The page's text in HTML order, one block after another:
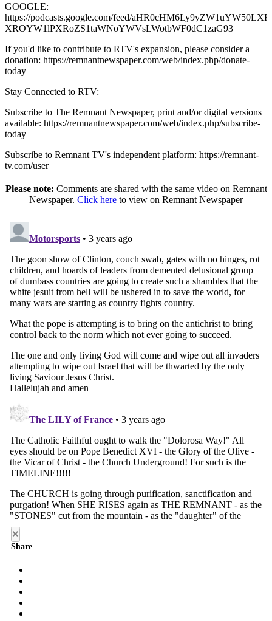
GOOGLE:
https://podcasts.google.com/feed/
XROYW1lPXRoZS1taWNoYWVsLWotbWF0dC1zaG93
If you'd like to contribute to RTV's expansion, please consider a
donation: https://remnantnewspaper.com/web/index.php/donate-
today
Stay Connected to RTV:
Subscribe to The Remnant Newspaper, print and/or digital versions
available: https://remnantnewspaper.com/web/index.php/subscribe-
today
Subscribe to Remnant TV's independent platform: https://remnant-
tv.com/user
Please note: Comments are shared with the same video on Remnant
Newspaper. Click here to view on Remnant Newspaper
×
Share